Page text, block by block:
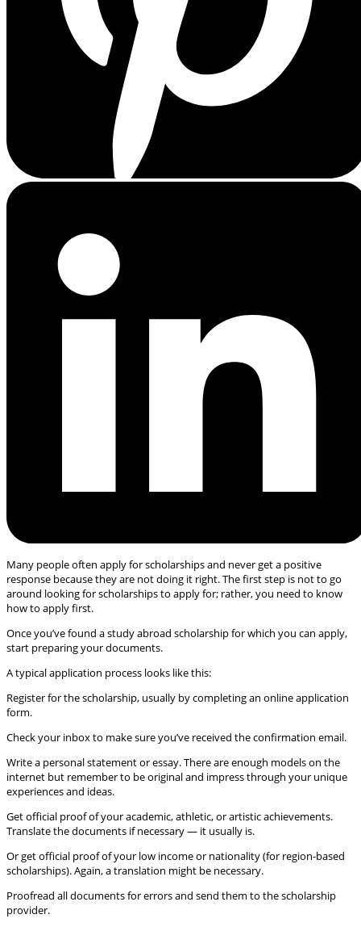
Many people often apply for scholarships and never get a positive
response because they are not doing it right. The first step is not to go
around looking for scholarships to apply for; rather, you need to know
how to apply first.
Once you’ve found a study abroad scholarship for which you can apply,
start preparing your documents.
A typical application process looks like this:
Register for the scholarship, usually by completing an online application
form.
Check your inbox to make sure you’ve received the confirmation email.
Write a personal statement or essay. There are enough models on the
internet but remember to be original and impress through your unique
experiences and ideas.
Get official proof of your academic, athletic, or artistic achievements.
Translate the documents if necessary — it usually is.
Or get official proof of your low income or nationality (for region-based
scholarships). Again, a translation might be necessary.
Proofread all documents for errors and send them to the scholarship
provider.